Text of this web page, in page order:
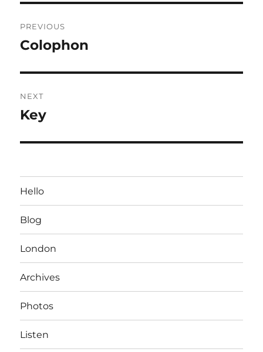
navigation
PREVIOUS
Previous
Colophon
NEXT
Next
Key
Hello
Blog
London
Archives
Photos
Listen